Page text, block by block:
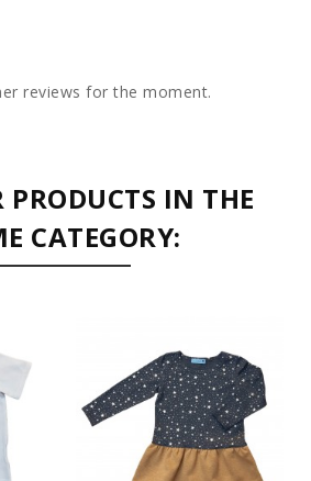
reviews for the moment.
PRODUCTS IN THE
CATEGORY: